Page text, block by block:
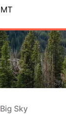
Big Sky